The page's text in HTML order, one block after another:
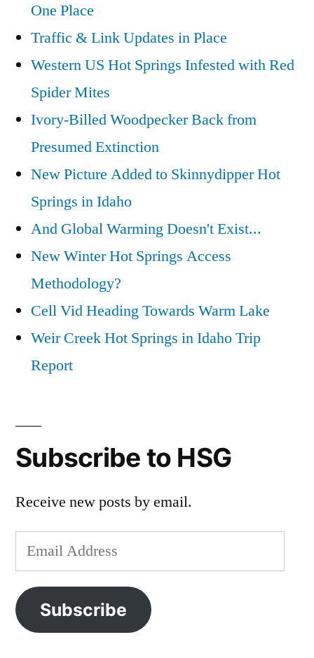
One Place
Traffic & Link Updates in Place
Western US Hot Springs Infested with Red
Spider Mites
Ivory-Billed Woodpecker Back from
Presumed Extinction
New Picture Added to Skinnydipper Hot
Springs in Idaho
And Global Warming Doesn't Exist...
New Winter Hot Springs Access
Methodology?
Cell Vid Heading Towards Warm Lake
Weir Creek Hot Springs in Idaho Trip
Report
Subscribe to HSG
Receive new posts by email.
Email
Address
Subscribe